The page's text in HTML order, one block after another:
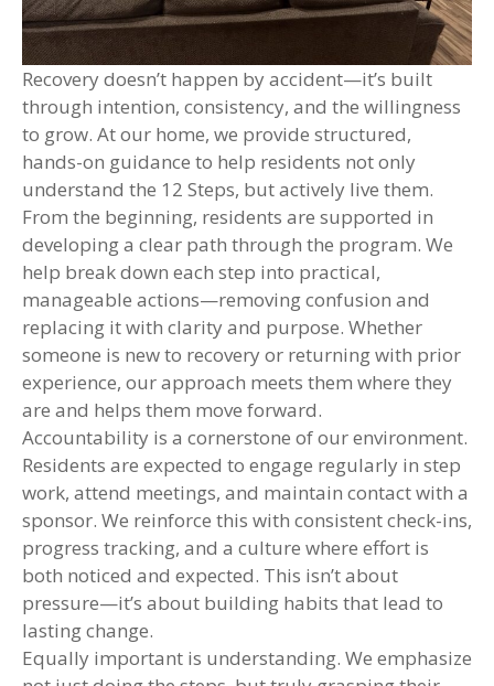
Recovery doesn’t happen by accident—it’s built
through intention, consistency, and the willingness
to grow. At our home, we provide structured,
hands-on guidance to help residents not only
understand the 12 Steps, but actively live them.
From the beginning, residents are supported in
developing a clear path through the program. We
help break down each step into practical,
manageable actions—removing confusion and
replacing it with clarity and purpose. Whether
someone is new to recovery or returning with prior
experience, our approach meets them where they
are and helps them move forward.
Accountability is a cornerstone of our environment.
Residents are expected to engage regularly in step
work, attend meetings, and maintain contact with a
sponsor. We reinforce this with consistent check-ins,
progress tracking, and a culture where effort is
both noticed and expected. This isn’t about
pressure—it’s about building habits that lead to
lasting change.
Equally important is understanding. We emphasize